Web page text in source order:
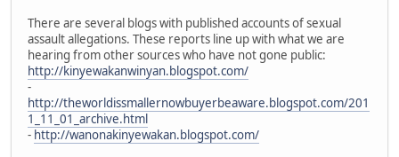
There are several blogs with published accounts of sexual
assault allegations. These reports line up with what we are
hearing from other sources who have not gone public:
http://kinyewakanwinyan.blogspot.com/
-
http://theworldissmallernowbuyerbeaware.blogspot.com/201
1_11_01_archive.html
- http://wanonakinyewakan.blogspot.com/